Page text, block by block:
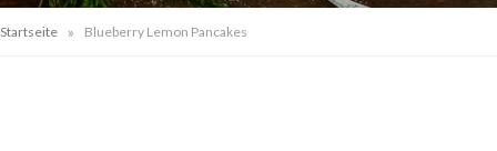
Startseite » Blueberry Lemon Pancakes